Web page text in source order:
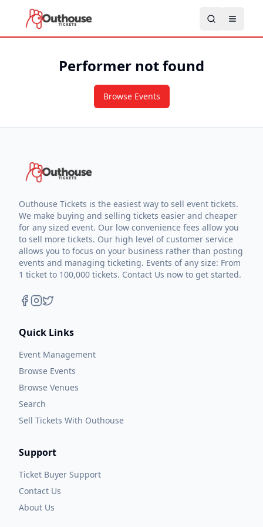
Performer not found
Browse Events
Outhouse Tickets is the easiest way to sell event tickets.
We make buying and selling tickets easier and cheaper
for any sized event. Our low convenience fees allow you
to sell more tickets. Our high level of customer service
allows you to focus on your business rather than posting
events and managing ticketing. Events of any size: From
1 ticket to 100,000 tickets. Contact Us now to get started.
Quick Links
Event Management
Browse Events
Browse Venues
Search
Sell Tickets With Outhouse
Support
Ticket Buyer Support
Contact Us
About Us